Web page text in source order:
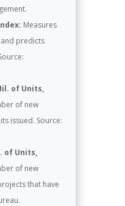
Measures
predicts
of Units,
of new
issued. Source:
of Units,
of new
that have